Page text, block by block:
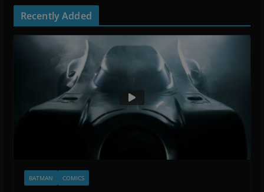
Recently Added
BATMAN COMICS